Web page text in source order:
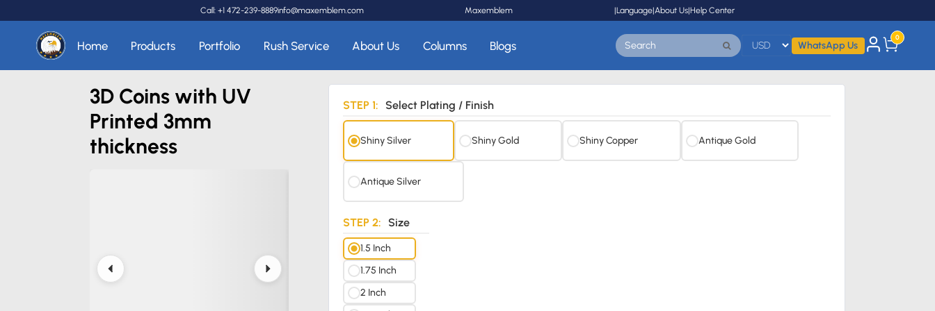
Call: +1 472-239-8889info@maxemblem.com Maxemblem |Language|About Us|Help Center
Home Products Portfolio Rush Service About Us Columns Blogs WhatsApp Us
0
3D Coins with UV
Printed 3mm
thickness
STEP 1: Select Plating / Finish
Shiny Silver Shiny Gold Shiny Copper Antique Gold
Antique Silver
STEP 2: Size
1.5 Inch
1.75 Inch
2 Inch